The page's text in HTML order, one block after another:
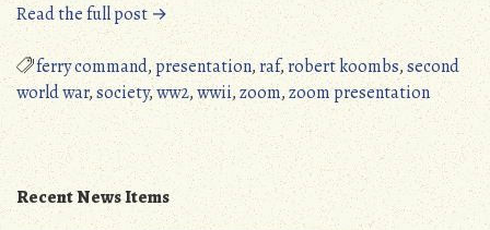
Read the full post →“MPHS
Zoom
Presentation,
September
11,
2021”
ferry command,presentation,raf,robert koombs,second
world war,society,ww2,wwii,zoom,zoom presentation
Recent News Items